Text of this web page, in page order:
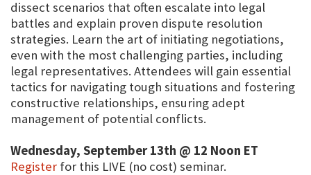
dissect scenarios that often escalate into legal
battles and explain proven dispute resolution
strategies. Learn the art of initiating negotiations,
even with the most challenging parties, including
legal representatives. Attendees will gain essential
tactics for navigating tough situations and fostering
constructive relationships, ensuring adept
management of potential conflicts.
Wednesday, September 13th @ 12 Noon ET
Register for this LIVE (no cost) seminar.